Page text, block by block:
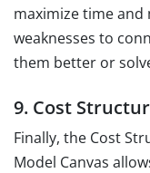
maximize time and
weaknesses to
them better or
9. Cost
Finally, the Cost
Model Canvas